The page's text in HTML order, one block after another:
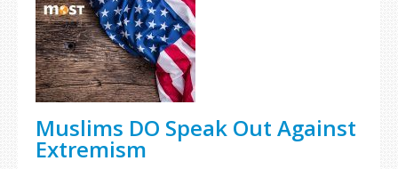
Muslims DO Speak Out Against
Extremism